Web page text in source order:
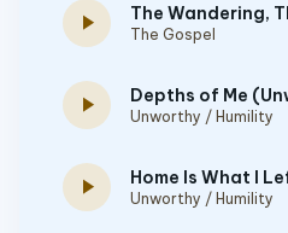
play_arrow The Wandering,
The Gospel
play_arrow Depths of Me
Unworthy / Humility
play_arrow Home Is What I
Unworthy / Humility